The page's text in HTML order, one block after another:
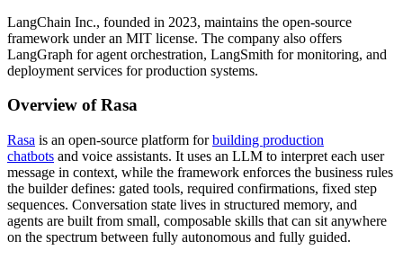
LangChain Inc., founded in 2023, maintains the open-source
framework under an MIT license. The company also offers
LangGraph for agent orchestration, LangSmith for monitoring, and
deployment services for production systems.
Overview of Rasa
Rasa is an open-source platform forbuilding production
chatbots and voice assistants. It uses an LLM to interpret each user
message in context, while the framework enforces the business rules
the builder defines: gated tools, required confirmations, fixed step
sequences. Conversation state lives in structured memory, and
agents are built from small, composable skills that can sit anywhere
on the spectrum between fully autonomous and fully guided.